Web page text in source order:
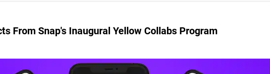
From Snap's Inaugural Yellow Collabs Program